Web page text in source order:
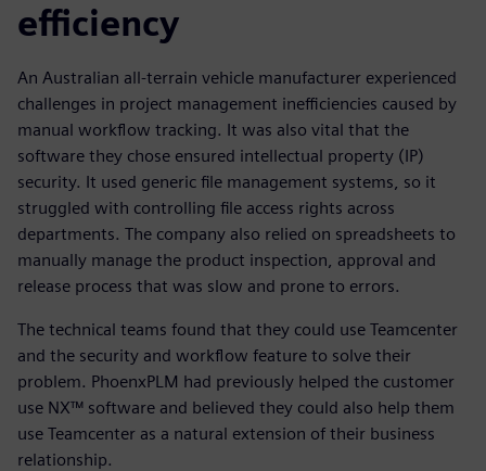
efficiency
An Australian all-terrain vehicle manufacturer experienced
challenges in project management inefficiencies caused by
manual workflow tracking. It was also vital that the
software they chose ensured intellectual property (IP)
security. It used generic file management systems, so it
struggled with controlling file access rights across
departments. The company also relied on spreadsheets to
manually manage the product inspection, approval and
release process that was slow and prone to errors.
The technical teams found that they could use Teamcenter
and the security and workflow feature to solve their
problem. PhoenxPLM had previously helped the customer
use NX™ software and believed they could also help them
use Teamcenter as a natural extension of their business
relationship.